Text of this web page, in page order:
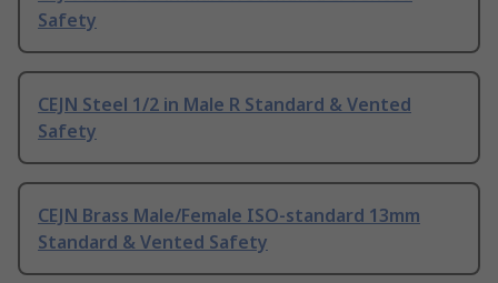
Safety
CEJN Steel 1/2 in Male R Standard & Vented
Safety
CEJN Brass Male/Female ISO-standard 13mm
Standard & Vented Safety